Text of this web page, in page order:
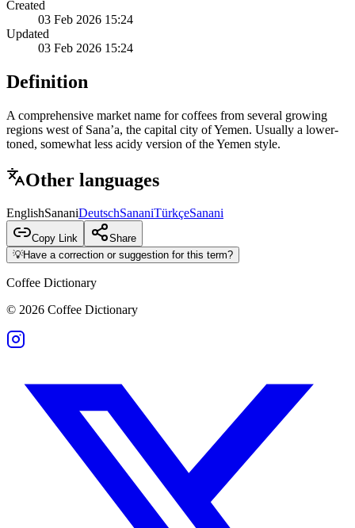
Created
03 Feb 2026 15:24
Updated
03 Feb 2026 15:24
Definition
A comprehensive market name for coffees from several growing
regions west of Sana’a, the capital city of Yemen. Usually a lower-
toned, somewhat less acidy version of the Yemen style.
Other languages
EnglishSananiDeutschSananiTürkçeSanani
Copy Link
Share
💡Have a correction or suggestion for this term?
Coffee Dictionary
© 2026 Coffee Dictionary